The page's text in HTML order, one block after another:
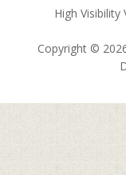
High Visibility
Copyright ©